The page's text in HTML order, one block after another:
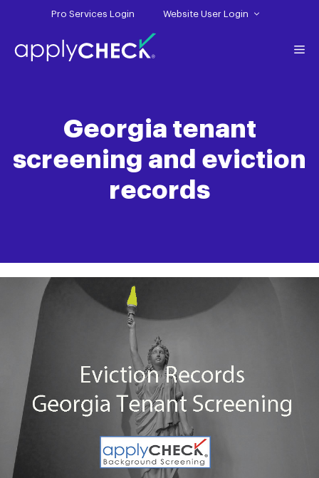
content
Pro Services Login Website User Login
Georgia tenant
screening and eviction
records